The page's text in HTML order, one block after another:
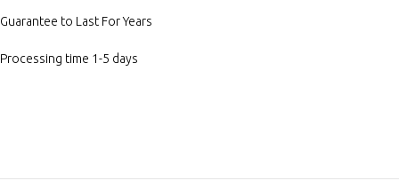
Guarantee to Last For Years
Processing time 1-5 days